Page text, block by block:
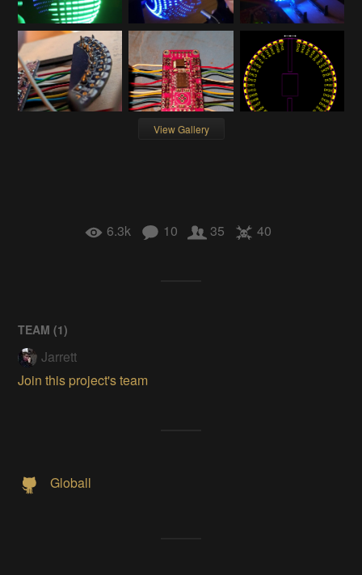
View Gallery
6.3k 10 35 40
TEAM (1)
Jarrett
Join this project's team
Globall